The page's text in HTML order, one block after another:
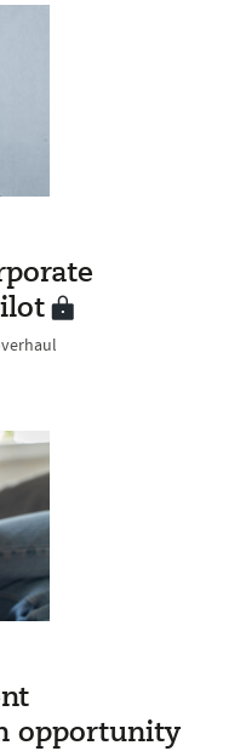
opportunity